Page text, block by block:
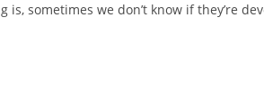
sometimes we don’t know if they’re